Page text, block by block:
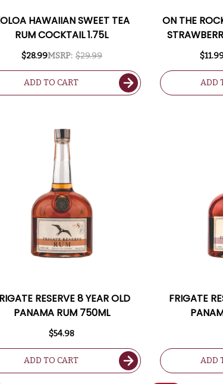
HAWAIIAN SWEET TEA
RUM COCKTAIL 1.75L
$28.99MSRP: $29.99
ADD TO CART
ON THE
TO-
ADD
RESERVE 8 YEAR OLD
PANAMA RUM 750ML
$54.98
ADD TO CART
FRIGATE
ADD